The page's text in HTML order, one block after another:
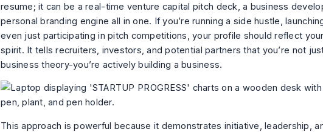
resume; it can be a real-time venture capital pitch deck, a business
personal branding engine all in one. If you’re running a side hustle,
even just participating in pitch competitions, your profile should reflect
spirit. It tells recruiters, investors, and potential partners that you’re not
business theory-you’re actively building a business.
This approach is powerful because it demonstrates initiative, leadership,